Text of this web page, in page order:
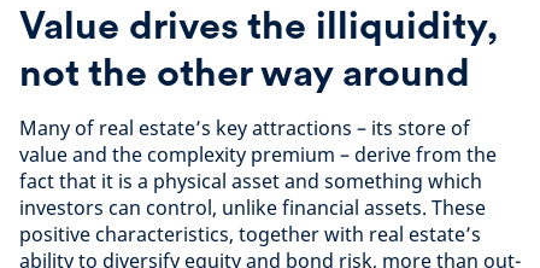
Value drives the illiquidity,
not the other way around
Many of real estate’s key attractions – its store of
value and the complexity premium – derive from the
fact that it is a physical asset and something which
investors can control, unlike financial assets. These
positive characteristics, together with real estate’s
ability to diversify equity and bond risk, more than out-